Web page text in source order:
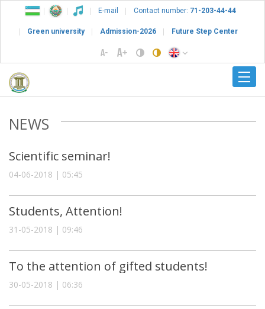
E-mail Contact number: 71-203-44-44
Green university Admission-2026 Future Step Center
NEWS
Scientific seminar!
04-06-2018 | 05:45
Students, Attention!
31-05-2018 | 09:46
To the attention of gifted students!
30-05-2018 | 06:36